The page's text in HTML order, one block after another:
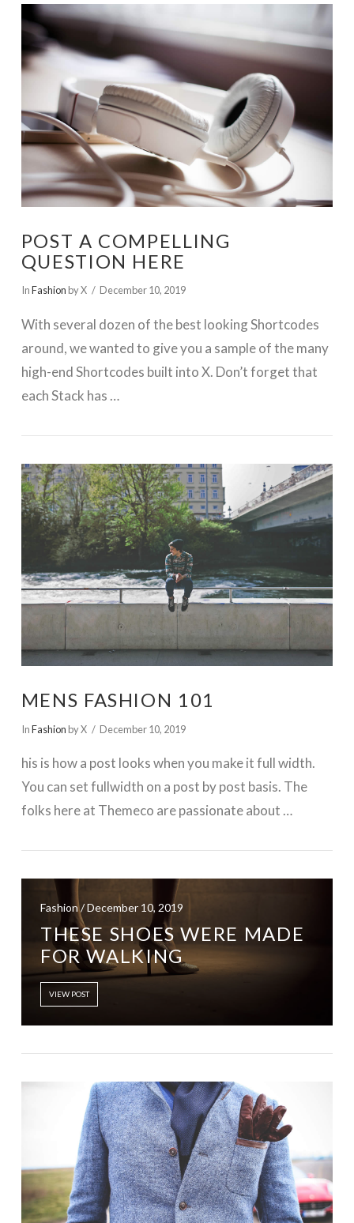
VIEW POST
POST A COMPELLING
QUESTION HERE
InFashion by X December 10, 2019
With several dozen of the best looking Shortcodes
around, we wanted to give you a sample of the many
high-end Shortcodes built into X. Don’t forget that
each Stack has …
VIEW POST
MENS FASHION 101
InFashion by X December 10, 2019
his is how a post looks when you make it full width.
You can set fullwidth on a post by post basis. The
folks here at Themeco are passionate about …
Fashion / December 10, 2019
THESE SHOES WERE MADE
FOR WALKING
VIEW POST